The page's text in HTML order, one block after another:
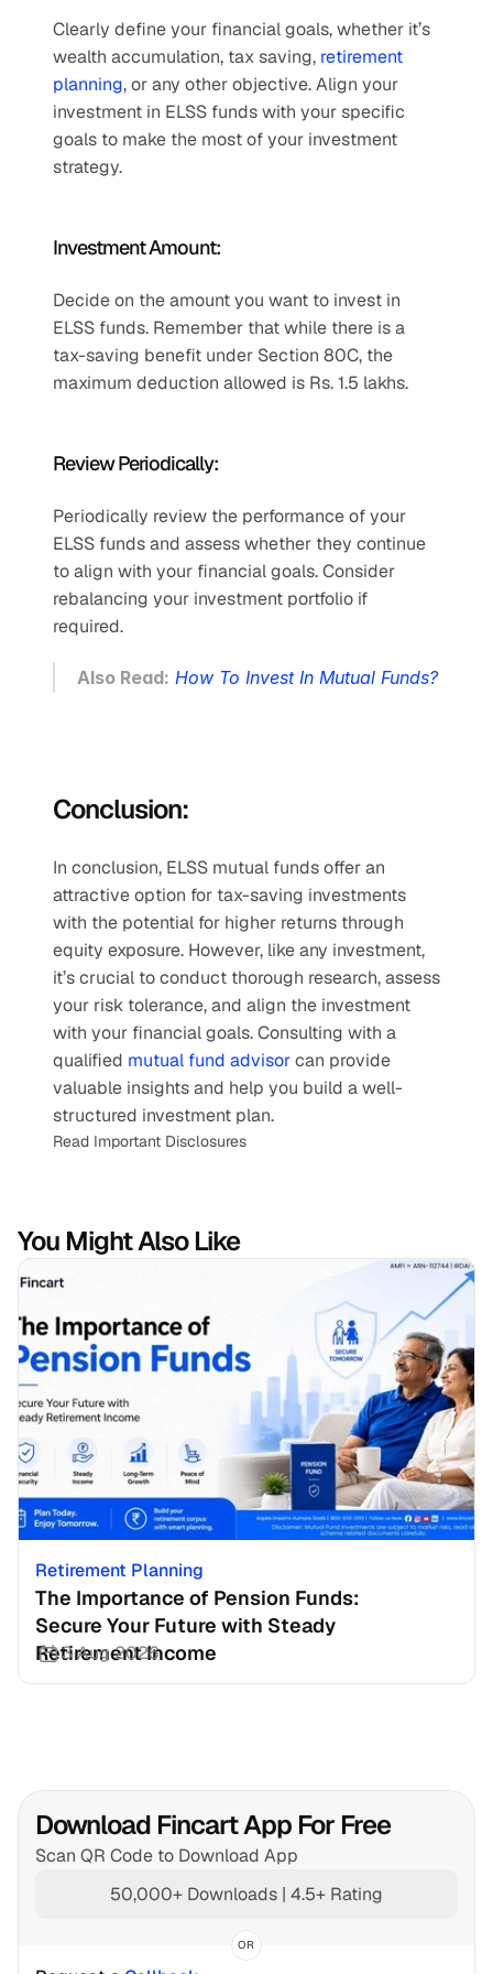
Clearly define your financial goals, whether it’s
wealth accumulation, tax saving, retirement
planning, or any other objective. Align your
investment in ELSS funds with your specific
goals to make the most of your investment
strategy.
Investment Amount:
Decide on the amount you want to invest in
ELSS funds. Remember that while there is a
tax-saving benefit under Section 80C, the
maximum deduction allowed is Rs. 1.5 lakhs.
Review Periodically:
Periodically review the performance of your
ELSS funds and assess whether they continue
to align with your financial goals. Consider
rebalancing your investment portfolio if
required.
Also Read: How To Invest In Mutual Funds?
Conclusion:
In conclusion, ELSS mutual funds offer an
attractive option for tax-saving investments
with the potential for higher returns through
equity exposure. However, like any investment,
it’s crucial to conduct thorough research, assess
your risk tolerance, and align the investment
with your financial goals. Consulting with a
qualified mutual fund advisor can provide
valuable insights and help you build a well-
structured investment plan.
Read Important Disclosures
You Might Also Like
Retirement Planning
The Importance of Pension Funds:
Secure Your Future with Steady
Retirement Income
3 Aug 2026
Download Fincart App For Free
Scan QR Code to Download App
50,000+ Downloads | 4.5+ Rating
OR